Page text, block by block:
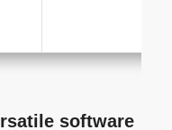
software